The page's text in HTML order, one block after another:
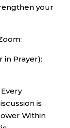
your
Prayer):
is
Within